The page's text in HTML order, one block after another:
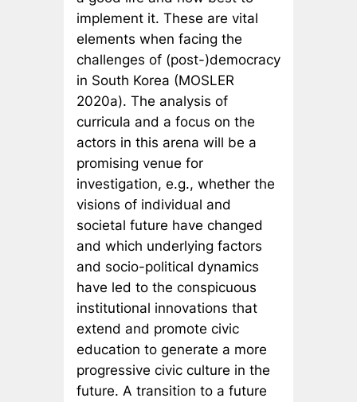
implement it. These are vital
elements when facing the
challenges of (post-)democracy
in South Korea (MOSLER
2020a). The analysis of
curricula and a focus on the
actors in this arena will be a
promising venue for
investigation, e.g., whether the
visions of individual and
societal future have changed
and which underlying factors
and socio-political dynamics
have led to the conspicuous
institutional innovations that
extend and promote civic
education to generate a more
progressive civic culture in the
future. A transition to a future